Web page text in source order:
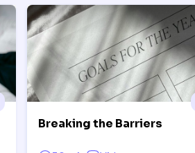
Breaking the Barriers